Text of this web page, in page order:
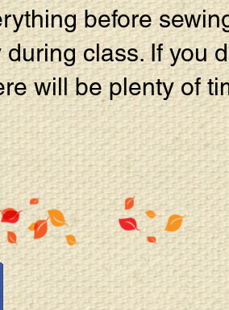
before
class. If you
will be plenty of